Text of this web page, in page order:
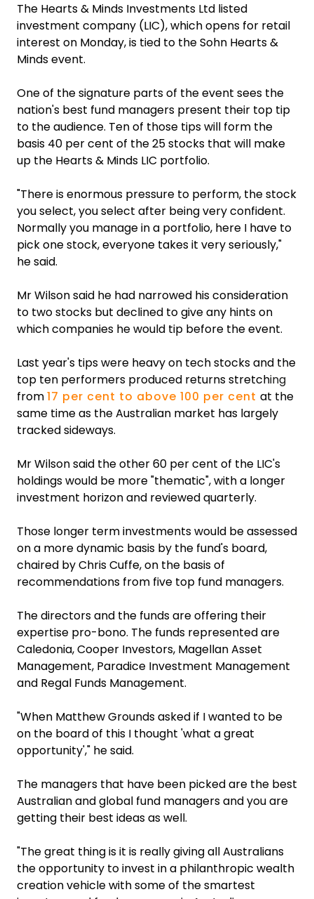
The Hearts & Minds Investments Ltd listed
investment company (LIC), which opens for retail
interest on Monday, is tied to the Sohn Hearts &
Minds event.
One of the signature parts of the event sees the
nation's best fund managers present their top tip
to the audience. Ten of those tips will form the
basis 40 per cent of the 25 stocks that will make
up the Hearts & Minds LIC portfolio.
"There is enormous pressure to perform, the stock
you select, you select after being very confident.
Normally you manage in a portfolio, here I have to
pick one stock, everyone takes it very seriously,"
he said.
Mr Wilson said he had narrowed his consideration
to two stocks but declined to give any hints on
which companies he would tip before the event.
Last year's tips were heavy on tech stocks and the
top ten performers produced returns stretching
from17 per cent to above 100 per cent at the
same time as the Australian market has largely
tracked sideways.
Mr Wilson said the other 60 per cent of the LIC's
holdings would be more "thematic", with a longer
investment horizon and reviewed quarterly.
Those longer term investments would be assessed
on a more dynamic basis by the fund's board,
chaired by Chris Cuffe, on the basis of
recommendations from five top fund managers.
The directors and the funds are offering their
expertise pro-bono. The funds represented are
Caledonia, Cooper Investors, Magellan Asset
Management, Paradice Investment Management
and Regal Funds Management.
"When Matthew Grounds asked if I wanted to be
on the board of this I thought 'what a great
opportunity'," he said.
The managers that have been picked are the best
Australian and global fund managers and you are
getting their best ideas as well.
"The great thing is it is really giving all Australians
the opportunity to invest in a philanthropic wealth
creation vehicle with some of the smartest